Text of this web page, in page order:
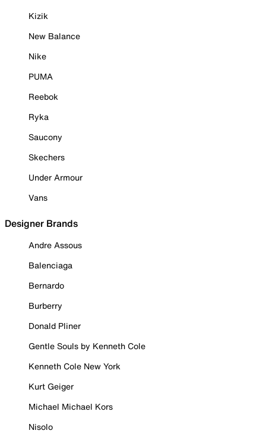
Kizik
New Balance
Nike
PUMA
Reebok
Ryka
Saucony
Skechers
Under Armour
Vans
Designer Brands
Andre Assous
Balenciaga
Bernardo
Burberry
Donald Pliner
Gentle Souls by Kenneth Cole
Kenneth Cole New York
Kurt Geiger
Michael Michael Kors
Nisolo